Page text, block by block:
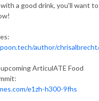
a good drink, you'll want to
author/
ArticulATE Food
e1zh-h300-9fhs